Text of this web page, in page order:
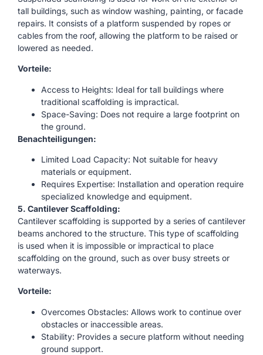
tall buildings, such as window washing, painting, or facade
repairs. It consists of a platform suspended by ropes or
cables from the roof, allowing the platform to be raised or
lowered as needed.
Vorteile:
Access to Heights: Ideal for tall buildings where
traditional scaffolding is impractical.
Space-Saving: Does not require a large footprint on
the ground.
Benachteiligungen:
Limited Load Capacity: Not suitable for heavy
materials or equipment.
Requires Expertise: Installation and operation require
specialized knowledge and equipment.
5. Cantilever Scaffolding:
Cantilever scaffolding is supported by a series of cantilever
beams anchored to the structure. This type of scaffolding
is used when it is impossible or impractical to place
scaffolding on the ground, such as over busy streets or
waterways.
Vorteile:
Overcomes Obstacles: Allows work to continue over
obstacles or inaccessible areas.
Stability: Provides a secure platform without needing
ground support.